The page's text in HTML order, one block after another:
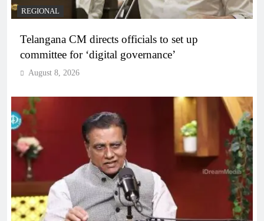
REGIONAL
Telangana CM directs officials to set up
committee for ‘digital governance’
August 8, 2026